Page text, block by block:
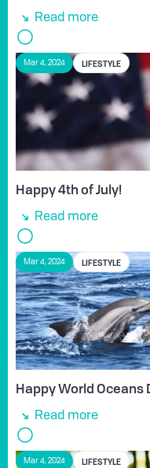
Read more
Mar 4, 2024 LIFESTYLE
Happy 4th of July!
Read more
Mar 4, 2024 LIFESTYLE
Happy World Oceans
Read more
Mar 4, 2024 LIFESTYLE